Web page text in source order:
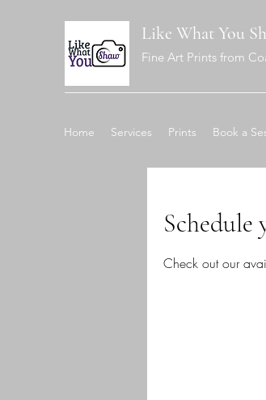
Like What You
Fine Art Prints from
Home Services Prints Book a
Schedule
Check out our